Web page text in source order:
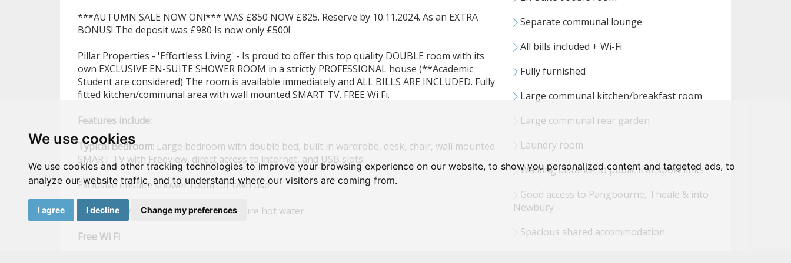
We use cookies
We use cookies and other tracking technologies to improve your browsing experience on our website, to show you personalized content and targeted ads, to
analyze our website traffic, and to understand where our visitors are coming from.
I agree I decline Change my preferences
***AUTUMN SALE NOW ON!*** WAS £850 NOW £825. Reserve by 10.11.2024. As an EXTRA
BONUS! The deposit was £980 Is now only £500!
Pillar Properties - 'Effortless Living' - Is proud to offer this top quality DOUBLE room with its
own EXCLUSIVE EN-SUITE SHOWER ROOM in a strictly PROFESSIONAL house (**Academic
Student are considered) The room is available immediately and ALL BILLS ARE INCLUDED. Fully
fitted kitchen/communal area with wall mounted SMART TV. FREE Wi Fi.
Features include:
TypicalBedroom: Large bedroom with double bed, built in wardrobe, desk, chair, wall mounted
SMART TV with Freeview, direct access to internet, and USB slots
Exclusive ensuite shower room for own use
Megaflow with permanent high pressure hot water
Free Wi Fi
Separate communal lounge
All bills included + Wi-Fi
Fully furnished
Large communal kitchen/breakfast room
Large communal rear garden
Laundry room
Walking distance to public transport links
Good access to Pangbourne, Theale & into
Newbury
Spacious shared accommodation